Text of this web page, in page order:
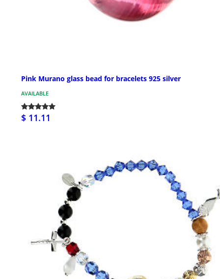
Pink Murano glass bead for bracelets 925 silver
AVAILABLE
$ 11.11